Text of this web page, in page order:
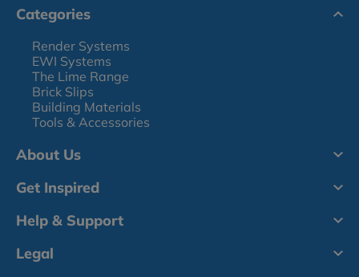
Categories
Render Systems
EWI Systems
The Lime Range
Brick Slips
Building Materials
Tools & Accessories
About Us
Get Inspired
Help & Support
Legal